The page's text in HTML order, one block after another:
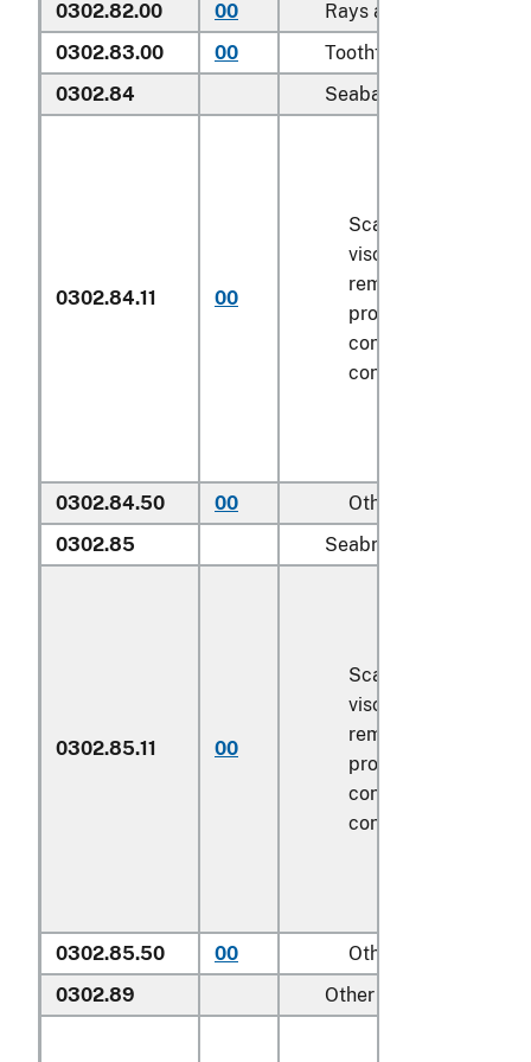
0302.82.00
00 Rays and skates (
0302.83.00
00 Toothfish (
0302.84
Seabass (
0302.84.11 00
Scaled (whether or
viscera and/or fins
removed, but not
processed), in
containers
contents
0302.84.50 00
Other
0302.85
Seabream (
0302.85.11 00
Scaled (whether or
viscera and/or fins
removed, but not
processed), in
containers
contents
0302.85.50 00
Other
0302.89
Other :